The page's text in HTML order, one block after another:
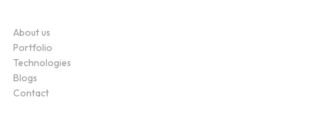
About us
Portfolio
Technologies
Blogs
Contact